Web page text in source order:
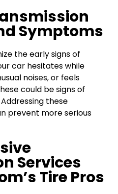
Symptoms
the early signs of
car hesitates while
noises, or feels
could be signs of
these
prevent more serious
Services
Tire Pros